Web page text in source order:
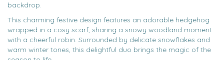
backdrop.
This charming festive design features an adorable hedgehog
wrapped in a cosy scarf, sharing a snowy woodland moment
with a cheerful robin. Surrounded by delicate snowflakes and
warm winter tones, this delightful duo brings the magic of the